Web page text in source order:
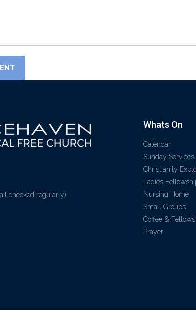
checked regularly)
Whats On
Calendar
Sunday Services
Christianity
Ladies
Nursing Home
Small Groups
Coffee &
Prayer